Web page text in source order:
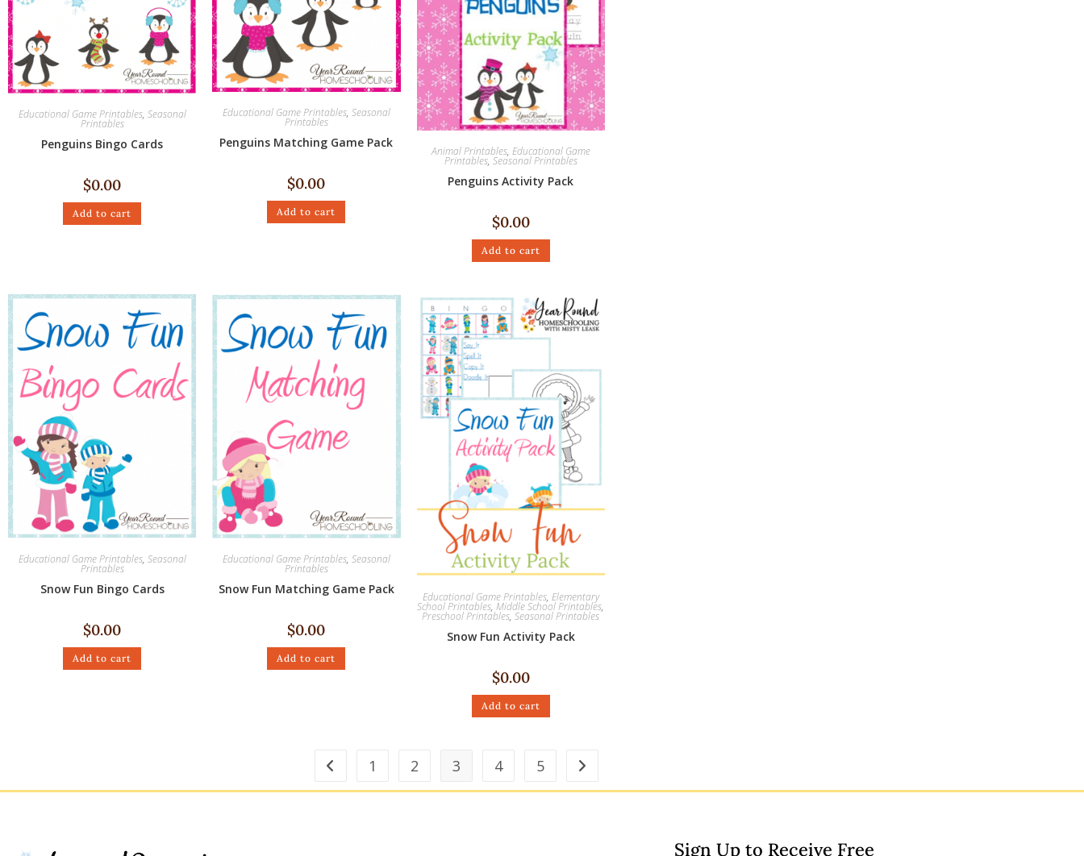
Educational Game Printables, Seasonal
Printables
Penguins Bingo Cards
$0.00
Add to cart
Educational Game Printables, Seasonal
Printables
Penguins Matching Game Pack
$0.00
Add to cart
Animal Printables, Educational Game
Printables, Seasonal Printables
Penguins Activity Pack
$0.00
Add to cart
Educational Game Printables, Seasonal
Printables
Snow Fun Bingo Cards
$0.00
Add to cart
Educational Game Printables, Seasonal
Printables
Snow Fun Matching Game Pack
$0.00
Add to cart
Educational Game Printables, Elementary
School Printables,Middle School Printables,
Preschool Printables,Seasonal Printables
Snow Fun Activity Pack
$0.00
Add to cart
1 2 3 4 5
Sign Up to Receive Free